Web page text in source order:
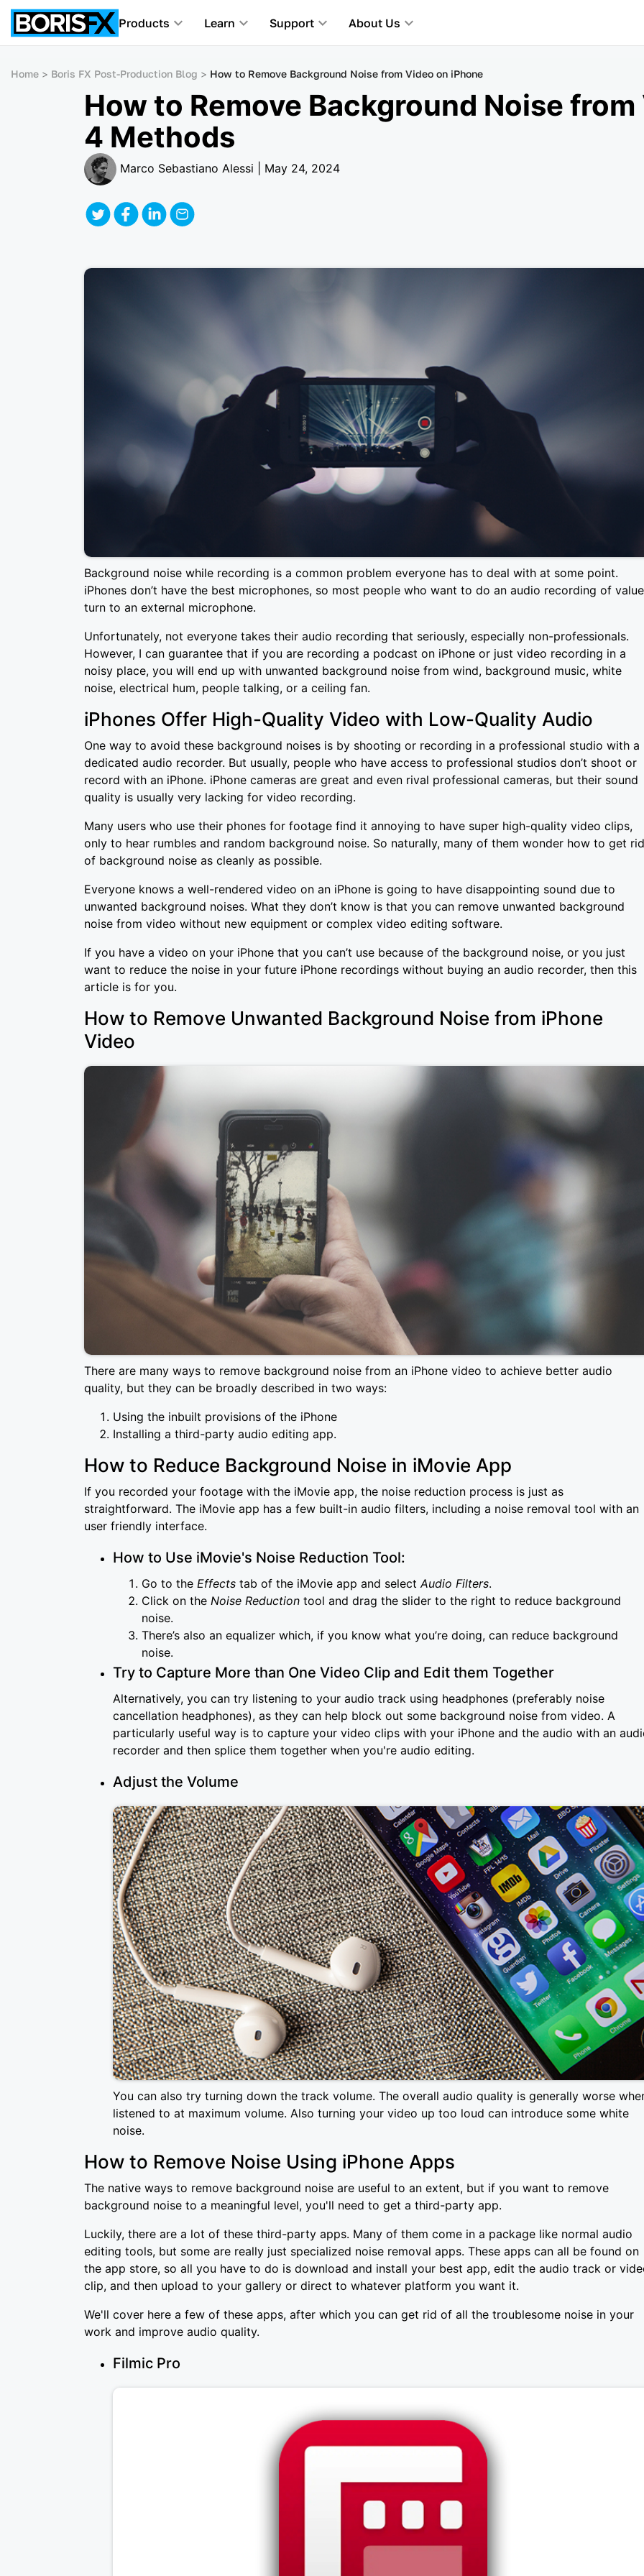
Products Learn Support About Us
Home Boris FX Post-Production Blog How to Remove Background Noise from Video on iPhone
How to Remove Background Noise
4 Methods
Marco Sebastiano Alessi | May 24, 2024
Background noise while recording is a common problem everyone has to deal with at some point.
iPhones don’t have the best microphones, so most people who want to do an audio recording of value
turn to an external microphone.
Unfortunately, not everyone takes their audio recording that seriously, especially non-professionals.
However, I can guarantee that if you are recording a podcast on iPhone or just video recording in a
noisy place, you will end up with unwanted background noise from wind, background music, white
noise, electrical hum, people talking, or a ceiling fan.
iPhones Offer High-Quality Video with Low-Quality Audio
One way to avoid these background noises is by shooting or recording in a professional studio with a
dedicated audio recorder. But usually, people who have access to professional studios don’t shoot or
record with an iPhone. iPhone cameras are great and even rival professional cameras, but their sound
quality is usually very lacking for video recording.
Many users who use their phones for footage find it annoying to have super high-quality video clips,
only to hear rumbles and random background noise. So naturally, many of them wonder how to get rid
of background noise as cleanly as possible.
Everyone knows a well-rendered video on an iPhone is going to have disappointing sound due to
unwanted background noises. What they don’t know is that you can remove unwanted background
noise from video without new equipment or complex video editing software.
If you have a video on your iPhone that you can’t use because of the background noise, or you just
want to reduce the noise in your future iPhone recordings without buying an audio recorder, then this
article is for you.
How to Remove Unwanted Background Noise from iPhone
Video
There are many ways to remove background noise from an iPhone video to achieve better audio
quality, but they can be broadly described in two ways:
Using the inbuilt provisions of the iPhone
Installing a third-party audio editing app.
How to Reduce Background Noise in iMovie App
If you recorded your footage with the iMovie app, the noise reduction process is just as
straightforward. The iMovie app has a few built-in audio filters, including a noise removal tool with an
user friendly interface.
How to Use iMovie's Noise Reduction Tool:
Go to the Effects tab of the iMovie app and select Audio Filters.
Click on the Noise Reduction tool and drag the slider to the right to reduce background
noise.
There’s also an equalizer which, if you know what you’re doing, can reduce background
noise.
Try to Capture More than One Video Clip and Edit them Together
Alternatively, you can try listening to your audio track using headphones (preferably noise
cancellation headphones), as they can help block out some background noise from video. A
particularly useful way is to capture your video clips with your iPhone and the audio with an
recorder and then splice them together when you're audio editing.
Adjust the Volume
You can also try turning down the track volume. The overall audio quality is generally worse
listened to at maximum volume. Also turning your video up too loud can introduce some white
noise.
How to Remove Noise Using iPhone Apps
The native ways to remove background noise are useful to an extent, but if you want to remove
background noise to a meaningful level, you'll need to get a third-party app.
Luckily, there are a lot of these third-party apps. Many of them come in a package like normal audio
editing tools, but some are really just specialized noise removal apps. These apps can all be found on
the app store, so all you have to do is download and install your best app, edit the audio track or
clip, and then upload to your gallery or direct to whatever platform you want it.
We'll cover here a few of these apps, after which you can get rid of all the troublesome noise in your
work and improve audio quality.
Filmic Pro